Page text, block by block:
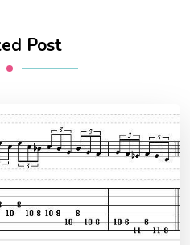
Post